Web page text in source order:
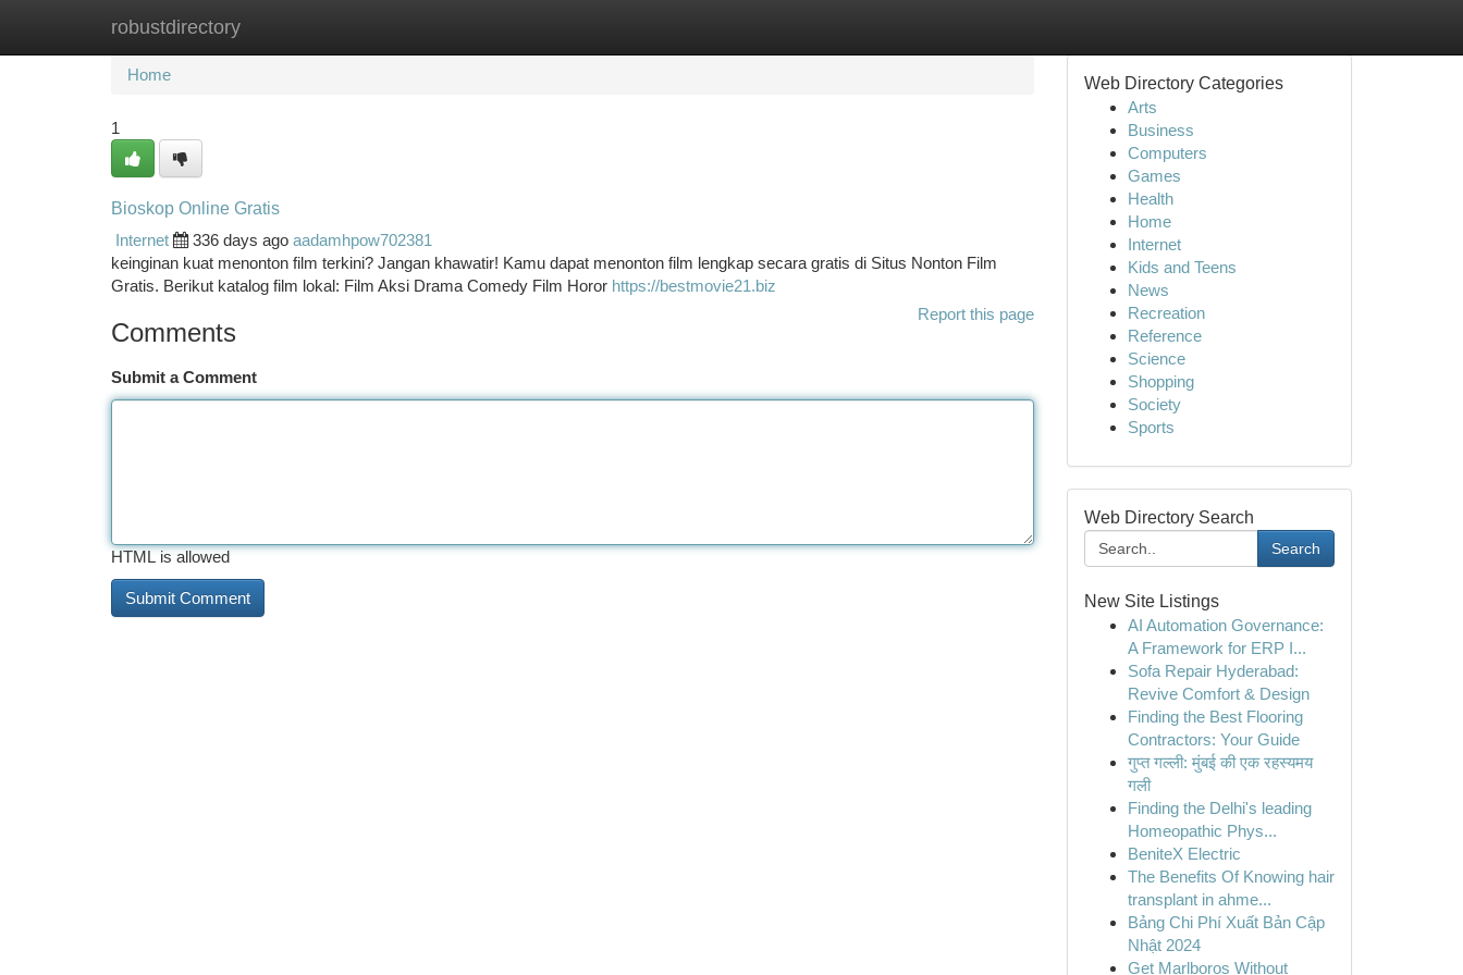
robustdirectory
Home New Site Listings
Home
1
Bioskop Online Gratis
Internet
336 days ago aadamhpow702381
keinginan kuat menonton film terkini? Jangan khawatir! Kamu dapat menonton film lengkap secara gratis di Situs Nonton Film
Gratis. Berikut katalog film lokal: Film Aksi Drama Comedy Film Horor https://bestmovie21.biz
Report this page
Comments
Submit a Comment
HTML is allowed
Web Directory Categories
Arts
Business
Computers
Games
Health
Home
Internet
Kids and Teens
News
Recreation
Reference
Science
Shopping
Society
Sports
Web Directory Search
Search
New Site Listings
AI Automation Governance:
A Framework for ERP I...
Sofa Repair Hyderabad:
Revive Comfort & Design
Finding the Best Flooring
Contractors: Your Guide
गुप्त गल्ली: मुंबई की एक रहस्यमय
गली
Finding the Delhi's leading
Homeopathic Phys...
BeniteX Electric
The Benefits Of Knowing hair
transplant in ahme...
Bảng Chi Phí Xuất Bản Cập
Nhật 2024
Get Marlboros Without